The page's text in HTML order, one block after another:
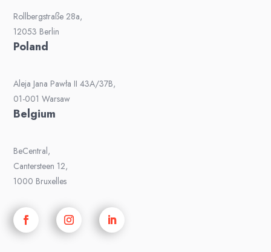
Rollbergstraße 28a,
12053 Berlin
Poland
Aleja Jana Pawła II 43A/37B,
01-001 Warsaw
Belgium
BeCentral,
Cantersteen 12,
1000 Bruxelles